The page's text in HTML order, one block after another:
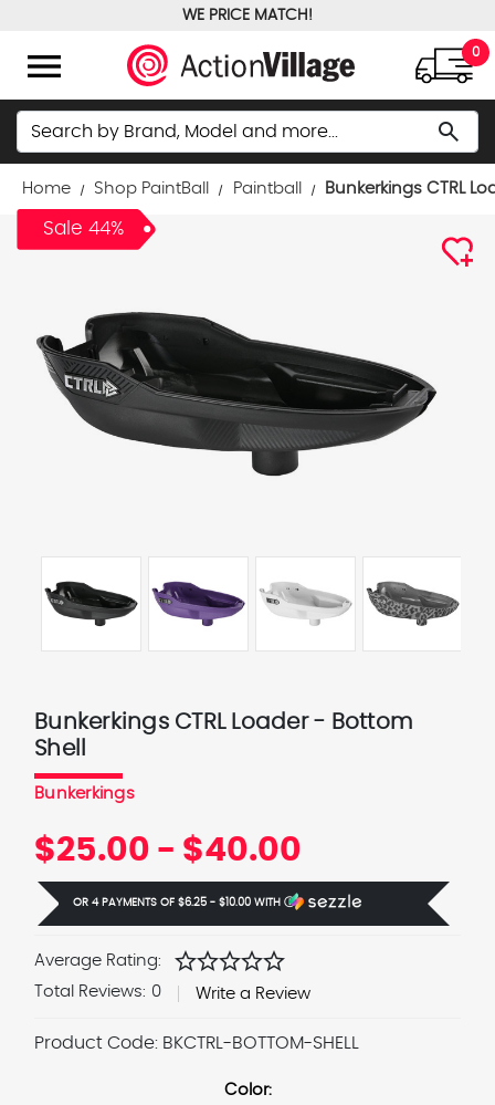
WE PRICE MATCH!
menu 0
Search search
Home Shop PaintBall Paintball Bunkerkings CTRL
Sale 44%
Bunkerkings CTRL Loader - Bottom
Shell
Bunkerkings
$25.00 - $40.00
OR 4 PAYMENTS OF $6.25 - $10.00 WITH Ⓘ
Average Rating: starstarstarstarstar
Total Reviews: 0 Write a Review
Product Code: BKCTRL-BOTTOM-SHELL
Color: